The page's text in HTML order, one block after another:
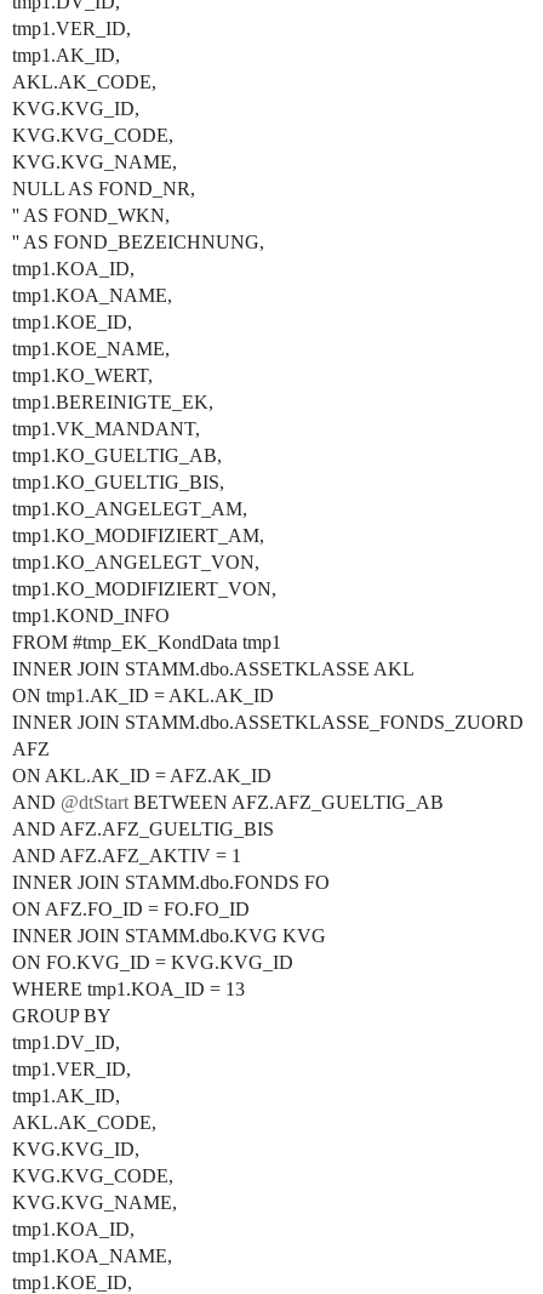
tmp1.VER_ID,
tmp1.AK_ID,
AKL.AK_CODE,
KVG.KVG_ID,
KVG.KVG_CODE,
KVG.KVG_NAME,
NULL AS FOND_NR,
'' AS FOND_WKN,
'' AS FOND_BEZEICHNUNG,
tmp1.KOA_ID,
tmp1.KOA_NAME,
tmp1.KOE_ID,
tmp1.KOE_NAME,
tmp1.KO_WERT,
tmp1.BEREINIGTE_EK,
tmp1.VK_MANDANT,
tmp1.KO_GUELTIG_AB,
tmp1.KO_GUELTIG_BIS,
tmp1.KO_ANGELEGT_AM,
tmp1.KO_MODIFIZIERT_AM,
tmp1.KO_ANGELEGT_VON,
tmp1.KO_MODIFIZIERT_VON,
tmp1.KOND_INFO
FROM #tmp_EK_KondData tmp1
INNER JOIN STAMM.dbo.ASSETKLASSE AKL
ON tmp1.AK_ID = AKL.AK_ID
INNER JOIN STAMM.dbo.ASSETKLASSE_FONDS_ZUORD
AFZ
ON AKL.AK_ID = AFZ.AK_ID
AND @dtStart BETWEEN AFZ.AFZ_GUELTIG_AB
AND AFZ.AFZ_GUELTIG_BIS
AND AFZ.AFZ_AKTIV = 1
INNER JOIN STAMM.dbo.FONDS FO
ON AFZ.FO_ID = FO.FO_ID
INNER JOIN STAMM.dbo.KVG KVG
ON FO.KVG_ID = KVG.KVG_ID
WHERE tmp1.KOA_ID = 13
GROUP BY
tmp1.DV_ID,
tmp1.VER_ID,
tmp1.AK_ID,
AKL.AK_CODE,
KVG.KVG_ID,
KVG.KVG_CODE,
KVG.KVG_NAME,
tmp1.KOA_ID,
tmp1.KOA_NAME,
tmp1.KOE_ID,